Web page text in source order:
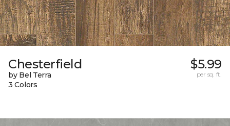
Chesterfield
by Bel Terra
3 Colors
$5.99
per sq. ft.